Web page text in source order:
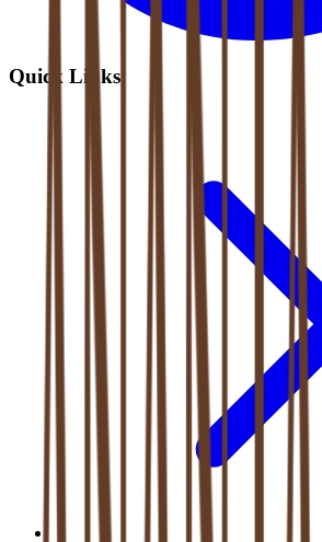
Quick Links